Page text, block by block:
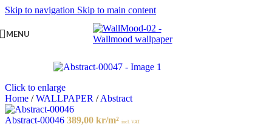
Skip to navigation Skip to main content
MENU
Click to enlarge
Home / WALLPAPER / Abstract
Abstract-00046 389,00 kr/m² incl. VAT